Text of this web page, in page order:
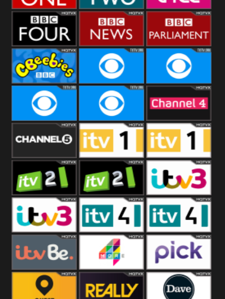
BBC One BBC Two BBC Three
BBC Four BBC News BBC
Parliament
CBeebies CBS Action CBS Drama
CBS Reality CBS Reality
+1
Channel Four
Channel Five ITV ITV 1 +1
ITV 2 ITV 2 +1 ITV 3
ITV 3 +1 ITV 4 ITV 4 +1
ITVBe More4 Pick